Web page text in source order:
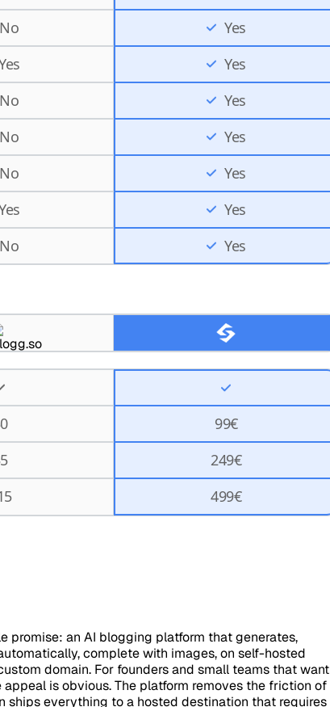
No
Yes
Yes
No
Yes
No
Yes
No
Yes
Yes
No Yes
0
99€
5
249€
499€
promise: an AI blogging platform that generates,
complete with images, on self-hosted
domain. For founders and small teams that want
is obvious. The platform removes the friction of
ships everything to a hosted destination that requires